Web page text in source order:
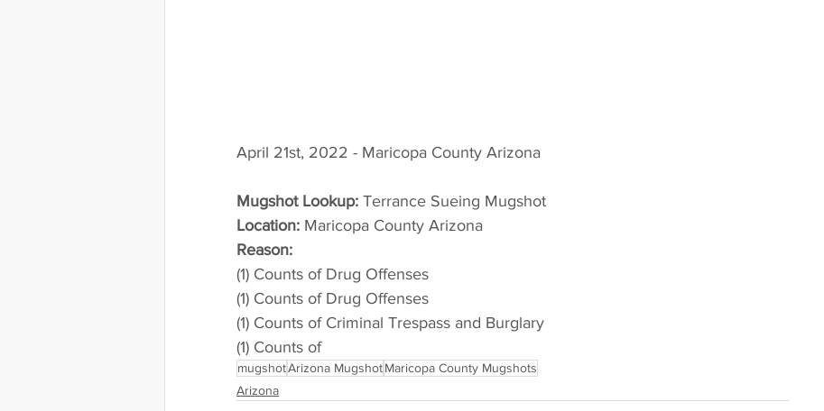
April 21st, 2022 - Maricopa County Arizona
Mugshot Lookup: Terrance Sueing Mugshot
Location: Maricopa County Arizona
Reason:
(1) Counts of Drug Offenses
(1) Counts of Drug Offenses
(1) Counts of Criminal Trespass and Burglary
(1) Counts of
mugshotArizona MugshotMaricopa County Mugshots
Arizona